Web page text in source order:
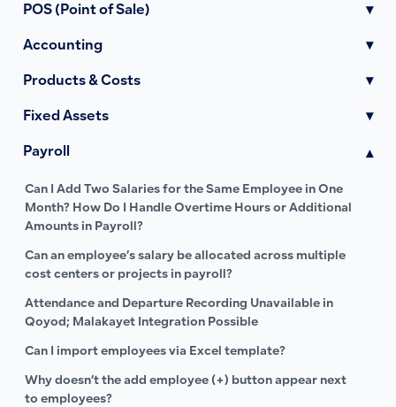
POS (Point of Sale) ▾
Accounting ▾
Products & Costs ▾
Fixed Assets ▾
Payroll ▾
Can I Add Two Salaries for the Same Employee in One
Month? How Do I Handle Overtime Hours or Additional
Amounts in Payroll?
Can an employee’s salary be allocated across multiple
cost centers or projects in payroll?
Attendance and Departure Recording Unavailable in
Qoyod; Malakayet Integration Possible
Can I import employees via Excel template?
Why doesn’t the add employee (+) button appear next
to employees?